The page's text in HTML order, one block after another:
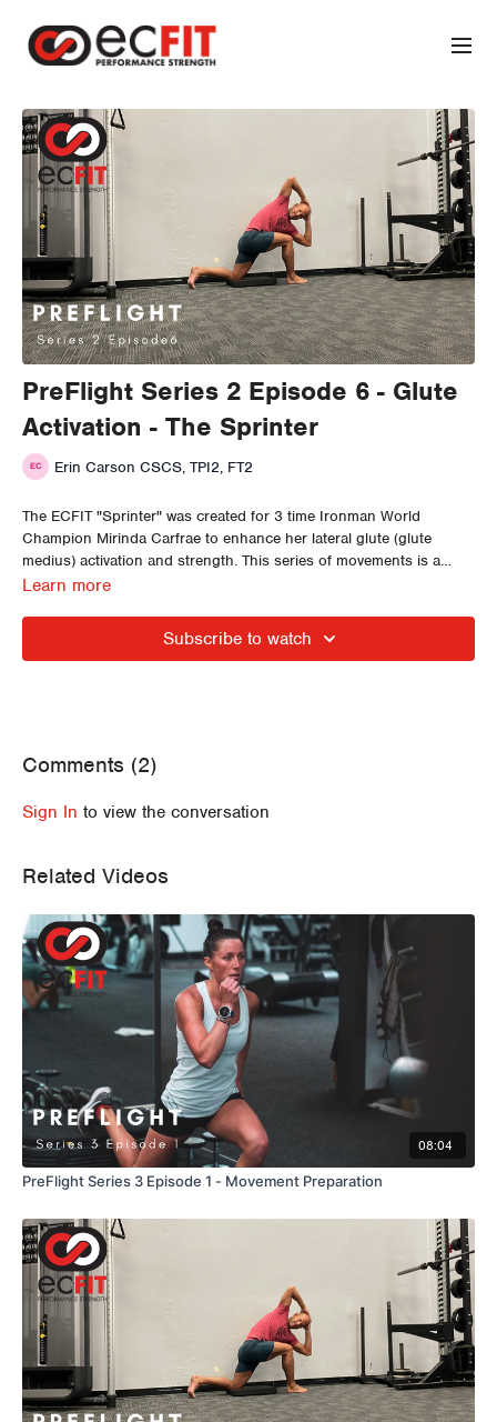
PreFlight Series 2 Episode 6 - Glute
Activation - The Sprinter
Erin Carson CSCS, TPI2, FT2
The ECFIT "Sprinter" was created for 3 time Ironman World
Champion Mirinda Carfrae to enhance her lateral glute (glute
medius) activation and strength. This series of movements is a
signature ECFIT muscle activation and stability strategy and only
We encourage ECFIT Athletes to use this series as a pre training
Learn more
Subscribe to watch
Comments (2)
Sign In to view the conversation
Related Videos
08:04
PreFlight Series 3 Episode 1 - Movement Preparation